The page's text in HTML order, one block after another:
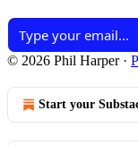
© 2026 Phil Harper·
Start your